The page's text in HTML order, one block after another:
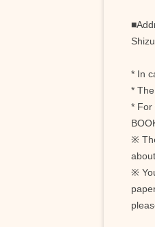
* In
*
* For
※
※